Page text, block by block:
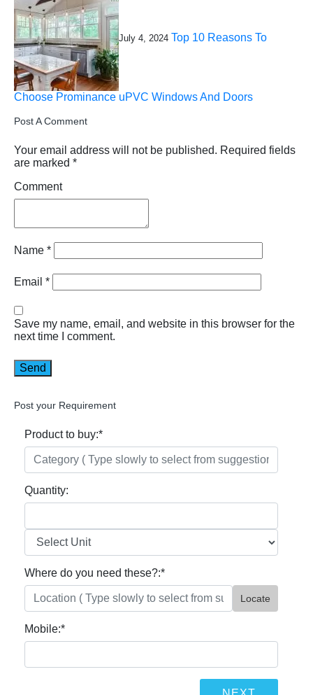
July 4, 2024 Top 10 Reasons To
Choose Prominance uPVC Windows And Doors
Post A Comment
Your email address will not be published. Required fields
are marked *
Comment
Name *
Email *
Save my name, email, and website in this browser for the
next time I comment.
Post your Requirement
Product to buy:*
Quantity:
Where do you need these?:*
Locate
Mobile:*